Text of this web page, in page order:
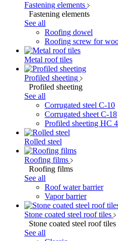
Fastening elements
Fastening elements
See all
Roofing dowel
Roofing screw for
Metal roof tiles
Profiled sheeting
Profiled sheeting
See all
Corrugated steel C-10
Corrugated sheet C-18
Profiled sheeting НС
Rolled steel
Roofing films
Roofing films
See all
Roof water barrier
Vapor barrier
Stone coated steel roof tiles
Stone coated steel roof tiles
See all